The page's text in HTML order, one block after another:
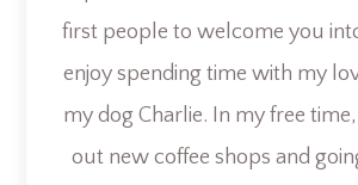
first people to welcome you
enjoy spending time with my
my dog Charlie. In my free
out new coffee shops and